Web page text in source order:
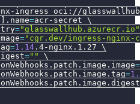
ingress oci://
] .name=acr-secret \
="glasswallhub.azurecr.io"
="cgr.dev/ingress-
=1.14 .4-nginx.1.27 \
=""
\
=
=